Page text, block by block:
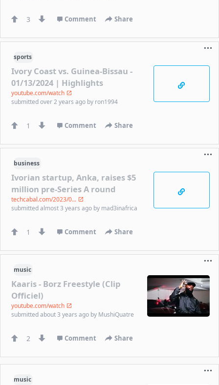
3 Comment Share
sports
Ivory Coast vs. Guinea-Bissau -
01/13/2024 | Highlights
youtube.com/watch
submittedover 2 years ago by ron1994
1 Comment Share
business
Ivorian startup, Anka, raises $5
million pre-Series A round
techcabal.com/2023/0...
submittedalmost 3 years ago by mad3inafrica
1 Comment Share
music
Kaaris - Borz Freestyle (Clip
Officiel)
youtube.com/watch
submittedabout 3 years ago by MushiQuatre
2 Comment Share
music